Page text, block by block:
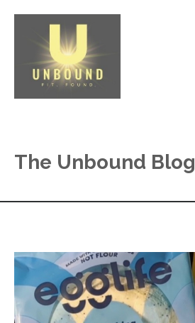
The Unbound Blog